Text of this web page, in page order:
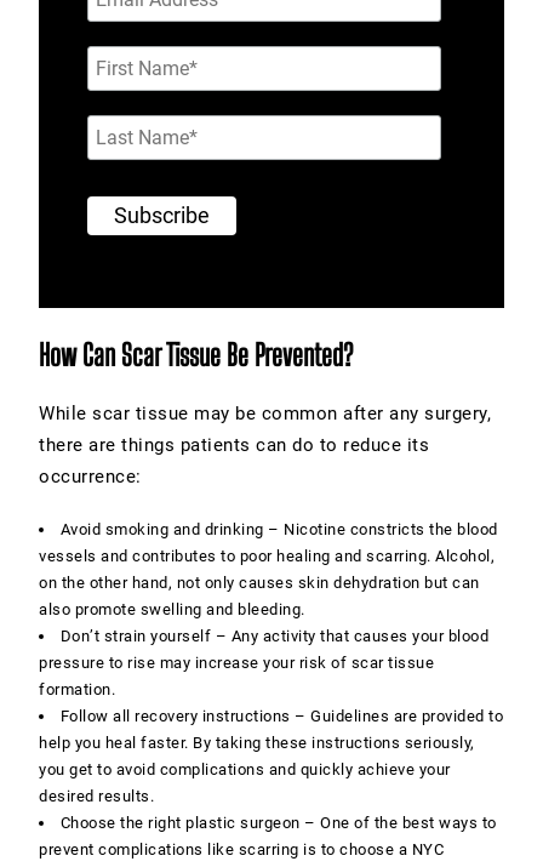
How Can Scar Tissue Be Prevented?
While scar tissue may be common after any surgery,
there are things patients can do to reduce its
occurrence:
Avoid smoking and drinking – Nicotine constricts the blood
vessels and contributes to poor healing and scarring. Alcohol,
on the other hand, not only causes skin dehydration but can
also promote swelling and bleeding.
Don’t strain yourself – Any activity that causes your blood
pressure to rise may increase your risk of scar tissue
formation.
Follow all recovery instructions – Guidelines are provided to
help you heal faster. By taking these instructions seriously,
you get to avoid complications and quickly achieve your
desired results.
Choose the right plastic surgeon – One of the best ways to
prevent complications like scarring is to choose a NYC